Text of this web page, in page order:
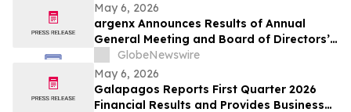
May 6, 2026
argenx Announces Results of Annual
General Meeting and Board of Directors’
Appointment of Karen Massey as Chief
Executive Officer
GlobeNewswire
May 6, 2026
Galapagos Reports First Quarter 2026
Financial Results and Provides Business